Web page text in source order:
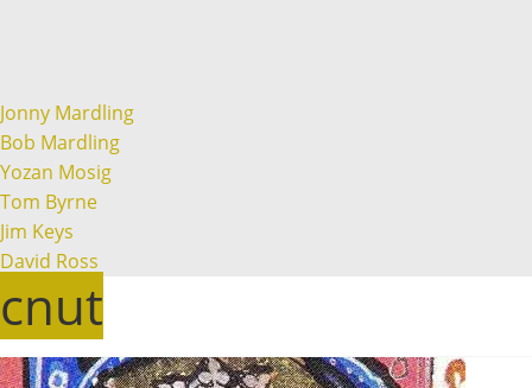
Jonny Mardling
Bob Mardling
Yozan Mosig
Tom Byrne
Jim Keys
David Ross
cnut